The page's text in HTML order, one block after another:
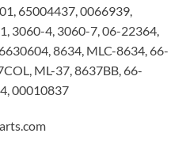
65004437, 0066939,
3060-4, 3060-7, 06-22364,
8634, MLC-8634, 66-
ML-37, 8637BB, 66-
00010837